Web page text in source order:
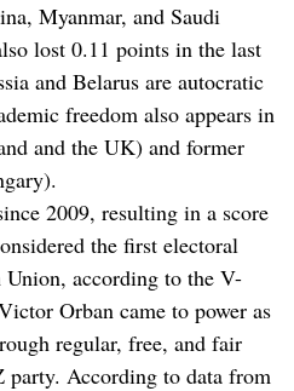
Myanmar, and Saudi
lost 0.11 points in the last
and Belarus are autocratic
freedom also appears in
and the UK) and former
2009, resulting in a score
the first electoral
Union, according to the V-
Orban came to power as
regular, free, and fair
According to data from